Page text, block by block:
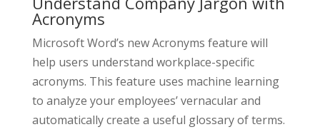
Acronyms
Microsoft Word’s new Acronyms feature will
help users understand workplace-specific
acronyms. This feature uses machine learning
to analyze your employees’ vernacular and
automatically create a useful glossary of terms.